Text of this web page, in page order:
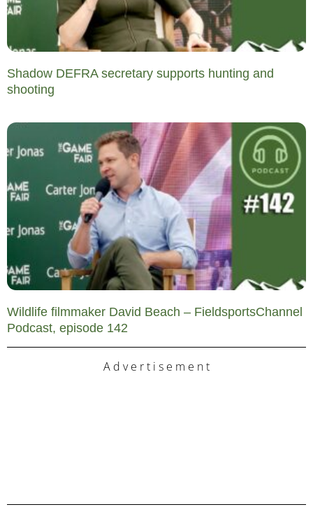
Shadow DEFRA secretary supports hunting and
shooting
Wildlife filmmaker David Beach – FieldsportsChannel
Podcast, episode 142
A d v e r t i s e m e n t